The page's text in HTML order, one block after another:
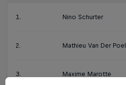
1. Nino Schurter
2. Mathieu Van Der Poel
3. Maxime Marotte